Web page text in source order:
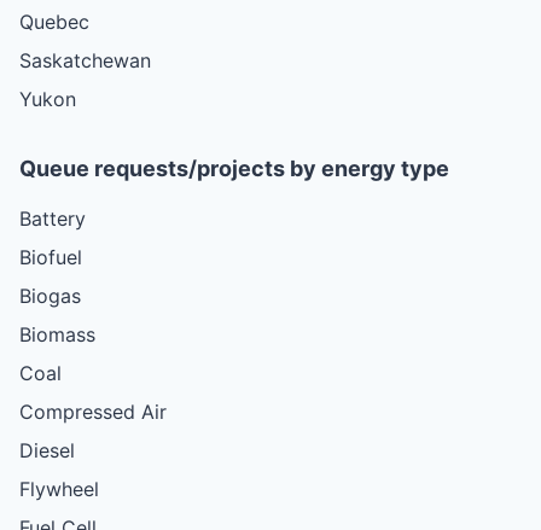
Quebec
Saskatchewan
Yukon
Queue requests/projects by energy type
Battery
Biofuel
Biogas
Biomass
Coal
Compressed Air
Diesel
Flywheel